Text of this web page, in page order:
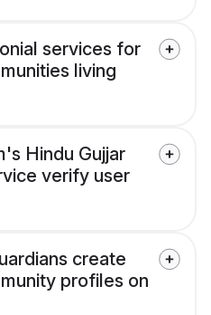
services for
living
Hindu Gujjar
verify user
create
profiles on